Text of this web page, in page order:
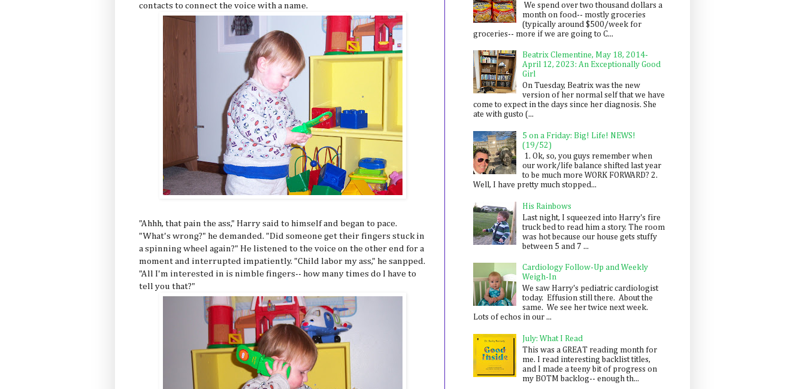
contacts to connect the voice with a name.
"Ahhh, that pain the ass," Harry said to himself and began to pace.
"What's wrong?" he demanded. "Did someone get their fingers stuck in
a spinning wheel again?" He listened to the voice on the other end for a
moment and interrupted impatiently. "Child labor my ass," he sanpped.
"All I'm interested in is nimble fingers-- how many times do I have to
tell you that?"
We spend over two thousand dollars a
month on food-- mostly groceries
(typically around $500/week for
groceries-- more if we are going to C...
Beatrix Clementine, May 18, 2014-
April 12, 2023: An Exceptionally Good
Girl
On Tuesday, Beatrix was the new
version of her normal self that we have
come to expect in the days since her diagnosis. She
ate with gusto (...
5 on a Friday: Big! Life! NEWS!
(19/52)
1. Ok, so, you guys remember when
our work/life balance shifted last year
to be much more WORK FORWARD? 2.
Well, I have pretty much stopped...
His Rainbows
Last night, I squeezed into Harry's fire
truck bed to read him a story. The room
was hot because our house gets stuffy
between 5 and 7 ...
Cardiology Follow-Up and Weekly
Weigh-In
We saw Harry's pediatric cardiologist
today. Effusion still there. About the
same. We see her twice next week.
Lots of echos in our ...
July: What I Read
This was a GREAT reading month for
me. I read interesting backlist titles,
and I made a teeny bit of progress on
my BOTM backlog-- enough th...